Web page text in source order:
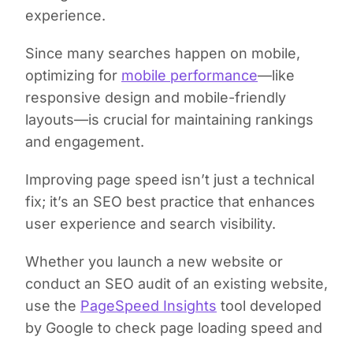
experience.
Since many searches happen on mobile,
optimizing for mobile performance—like
responsive design and mobile-friendly
layouts—is crucial for maintaining rankings
and engagement.
Improving page speed isn’t just a technical
fix; it’s an SEO best practice that enhances
user experience and search visibility.
Whether you launch a new website or
conduct an SEO audit of an existing website,
use the PageSpeed Insights tool developed
by Google to check page loading speed and